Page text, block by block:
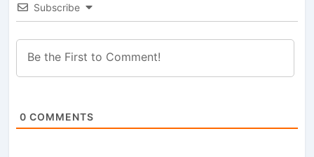
Subscribe
0 COMMENTS